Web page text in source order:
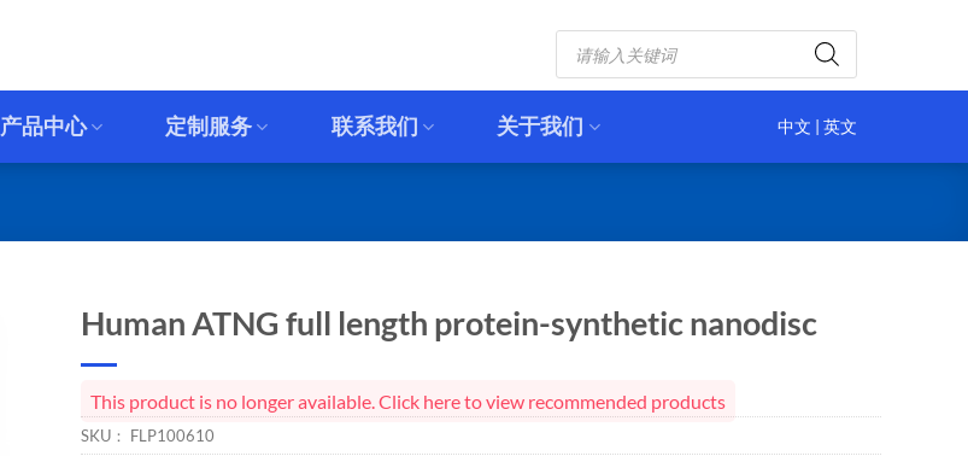
Products
search
产品中心 定制服务 联系我们 关于我们 中文 | 英文
Human ATNG full length protein-synthetic nanodisc
This product is no longer available. Click here to view recommended products
SKU： FLP100610